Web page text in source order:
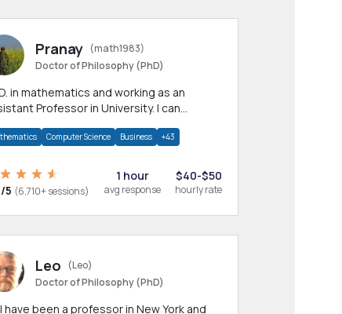
Pranay (math1983)
Doctor of Philosophy (PhD)
in mathematics and working as an
Professor in University. I can
areas.
Computer Science Business +43
5 (6,710+ sessions)
1 hour
avg response
$40-$50
hourly rate
Leo
(Leo)
Doctor of Philosophy (PhD)